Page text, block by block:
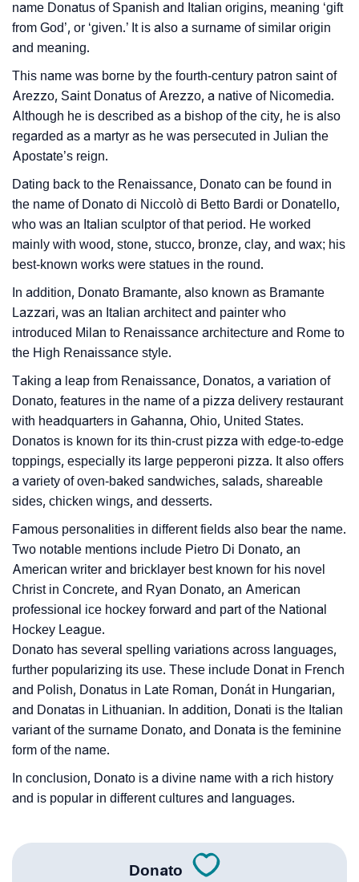
❯ Donato In Fancy Fonts
❯ Adorable ‘Donato’ Wallpapers To Share
❯
How To Communicate The Name Donato In Sign
Languages
❯ Name Numerology For Donato
❯ Baby Name Lists Containing Donato
❯ Frequently Asked Questions
❯ Look Up For Many More Names
❯ Phonemic Representation Of Donato
Community Experiences
name Donatus of Spanish and Italian origins, meaning ‘gift
from God’, or ‘given.’ It is also a surname of similar origin
and meaning.
This name was borne by the fourth-century patron saint of
Arezzo, Saint Donatus of Arezzo, a native of Nicomedia.
Although he is described as a bishop of the city, he is also
regarded as a martyr as he was persecuted in Julian the
Apostate’s reign.
Dating back to the Renaissance, Donato can be found in
the name of Donato di Niccolò di Betto Bardi or Donatello,
who was an Italian sculptor of that period. He worked
mainly with wood, stone, stucco, bronze, clay, and wax; his
best-known works were statues in the round.
In addition, Donato Bramante, also known as Bramante
Lazzari, was an Italian architect and painter who
introduced Milan to Renaissance architecture and Rome to
the High Renaissance style.
Taking a leap from Renaissance, Donatos, a variation of
Donato, features in the name of a pizza delivery restaurant
with headquarters in Gahanna, Ohio, United States.
Donatos is known for its thin-crust pizza with edge-to-edge
toppings, especially its large pepperoni pizza. It also offers
a variety of oven-baked sandwiches, salads, shareable
sides, chicken wings, and desserts.
Famous personalities in different fields also bear the name.
Two notable mentions include Pietro Di Donato, an
American writer and bricklayer best known for his novel
Christ in Concrete, and Ryan Donato, an American
professional ice hockey forward and part of the National
Hockey League.
Donato has several spelling variations across languages,
further popularizing its use. These include Donat in French
and Polish, Donatus in Late Roman, Donát in Hungarian,
and Donatas in Lithuanian. In addition, Donati is the Italian
variant of the surname Donato, and Donata is the feminine
form of the name.
In conclusion, Donato is a divine name with a rich history
and is popular in different cultures and languages.
Donato